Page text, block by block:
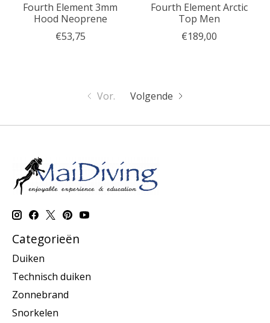
Fourth Element 3mm
Hood Neoprene
€53,75
Fourth Element Arctic
Top Men
€189,00
Vor. Volgende
Categorieën
Duiken
Technisch duiken
Zonnebrand
Snorkelen